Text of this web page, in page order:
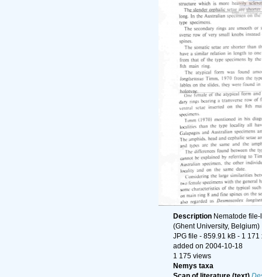
Description Nematode
(Ghent University, Belgium)
JPG file - 859.91 kB - 1 171
added on 2004-10-18
1 175 views
Nemys taxa